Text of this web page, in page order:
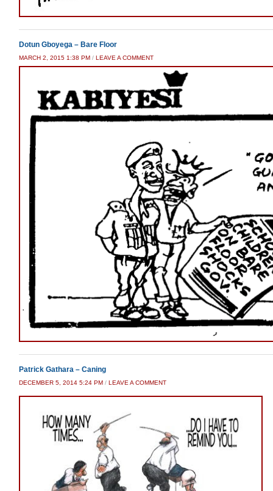
Dotun Gboyega – Bare Floor
MARCH 2, 2015 1:38 PM / LEAVE A COMMENT
Patrick Gathara – Caning
DECEMBER 5, 2014 5:24 PM / LEAVE A COMMENT